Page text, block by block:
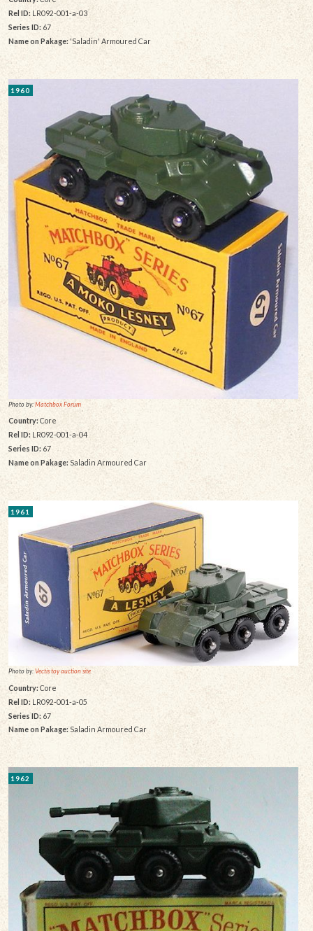
Rel ID: LR092-001-a-03
Series ID:67
Name on Pakage: 'Saladin' Armoured Car
1960
Photo by:Matchbox Forum
Country:Core
Rel ID: LR092-001-a-04
Series ID: 67
Name on Pakage: Saladin Armoured Car
1961
Photo by:Vectis toy auction site
Country:Core
Rel ID: LR092-001-a-05
Series ID: 67
Name on Pakage: Saladin Armoured Car
1962